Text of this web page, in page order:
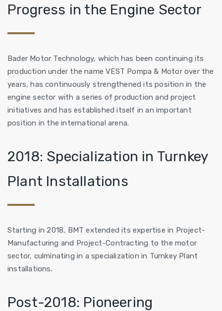
Progress in the Engine Sector
Bader Motor Technology, which has been continuing its
production under the name VEST Pompa & Motor over the
years, has continuously strengthened its position in the
engine sector with a series of production and project
initiatives and has established itself in an important
position in the international arena.
2018: Specialization in Turnkey
Plant Installations
Starting in 2018, BMT extended its expertise in Project-
Manufacturing and Project-Contracting to the motor
sector, culminating in a specialization in Turnkey Plant
installations.
Post-2018: Pioneering